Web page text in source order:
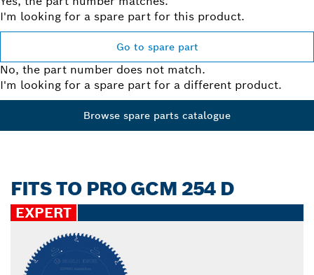
I'm looking for a spare part for this product.
Go to spare part
No, the part number does not match.
I'm looking for a spare part for a different product.
Browse spare parts catalogue
FITS TO PRO GCM 254 D
EXPERT